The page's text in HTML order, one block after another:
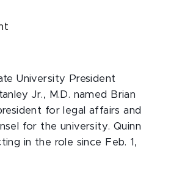
University President
Jr., M.D. named Brian
for legal affairs and
for the university. Quinn
in the role since Feb. 1,